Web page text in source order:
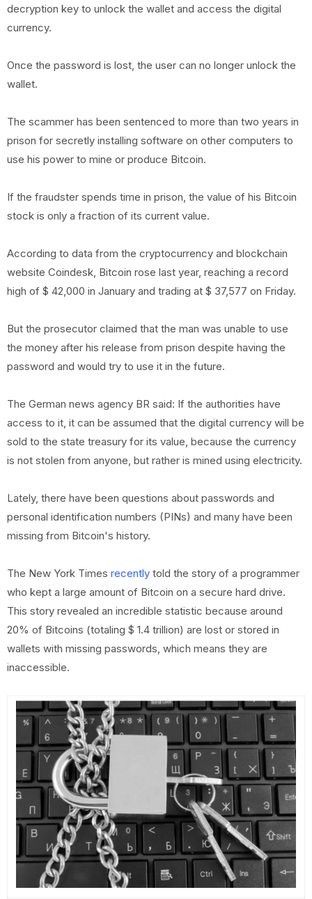
decryption key to unlock the wallet and access the digital
currency.
Once the password is lost, the user can no longer unlock the
wallet.
The scammer has been sentenced to more than two years in
prison for secretly installing software on other computers to
use his power to mine or produce Bitcoin.
If the fraudster spends time in prison, the value of his Bitcoin
stock is only a fraction of its current value.
According to data from the cryptocurrency and blockchain
website Coindesk, Bitcoin rose last year, reaching a record
high of $ 42,000 in January and trading at $ 37,577 on Friday.
But the prosecutor claimed that the man was unable to use
the money after his release from prison despite having the
password and would try to use it in the future.
The German news agency BR said: If the authorities have
access to it, it can be assumed that the digital currency will be
sold to the state treasury for its value, because the currency
is not stolen from anyone, but rather is mined using electricity.
Lately, there have been questions about passwords and
personal identification numbers (PINs) and many have been
missing from Bitcoin's history.
The New York Times recently told the story of a programmer
who kept a large amount of Bitcoin on a secure hard drive.
This story revealed an incredible statistic because around
20% of Bitcoins (totaling $ 1.4 trillion) are lost or stored in
wallets with missing passwords, which means they are
inaccessible.